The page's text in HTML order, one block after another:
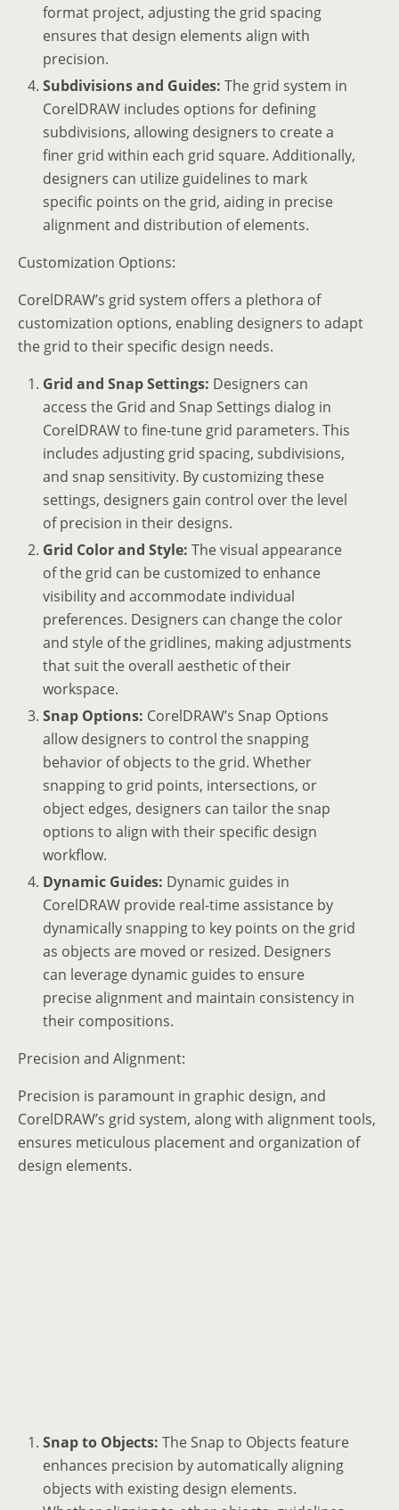
format project, adjusting the grid spacing
ensures that design elements align with
precision.
Subdivisions and Guides: The grid system in
CorelDRAW includes options for defining
subdivisions, allowing designers to create a
finer grid within each grid square. Additionally,
designers can utilize guidelines to mark
specific points on the grid, aiding in precise
alignment and distribution of elements.
Customization Options:
CorelDRAW’s grid system offers a plethora of
customization options, enabling designers to adapt
the grid to their specific design needs.
Grid and Snap Settings: Designers can
access the Grid and Snap Settings dialog in
CorelDRAW to fine-tune grid parameters. This
includes adjusting grid spacing, subdivisions,
and snap sensitivity. By customizing these
settings, designers gain control over the level
of precision in their designs.
Grid Color and Style: The visual appearance
of the grid can be customized to enhance
visibility and accommodate individual
preferences. Designers can change the color
and style of the gridlines, making adjustments
that suit the overall aesthetic of their
workspace.
Snap Options: CorelDRAW’s Snap Options
allow designers to control the snapping
behavior of objects to the grid. Whether
snapping to grid points, intersections, or
object edges, designers can tailor the snap
options to align with their specific design
workflow.
Dynamic Guides: Dynamic guides in
CorelDRAW provide real-time assistance by
dynamically snapping to key points on the grid
as objects are moved or resized. Designers
can leverage dynamic guides to ensure
precise alignment and maintain consistency in
their compositions.
Precision and Alignment:
Precision is paramount in graphic design, and
CorelDRAW’s grid system, along with alignment tools,
ensures meticulous placement and organization of
design elements.
Snap to Objects: The Snap to Objects feature
enhances precision by automatically aligning
objects with existing design elements.